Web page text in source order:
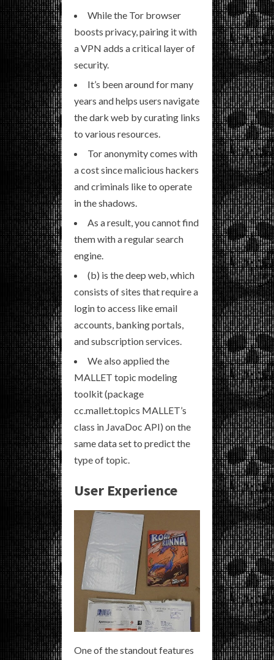
While the Tor browser
boosts privacy, pairing it with
a VPN adds a critical layer of
security.
It’s been around for many
years and helps users navigate
the dark web by curating links
to various resources.
Tor anonymity comes with
a cost since malicious hackers
and criminals like to operate
in the shadows.
As a result, you cannot find
them with a regular search
engine.
(b) is the deep web, which
consists of sites that require a
login to access like email
accounts, banking portals,
and subscription services.
We also applied the
MALLET topic modeling
toolkit (package
cc.mallet.topics MALLET’s
class in JavaDoc API) on the
same data set to predict the
type of topic.
User Experience
One of the standout features